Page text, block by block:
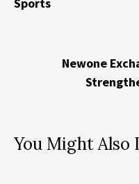
Sports
Newone
You Might Also